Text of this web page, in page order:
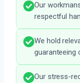
Our
respectful
We hold
guaranteeing
Our stress-